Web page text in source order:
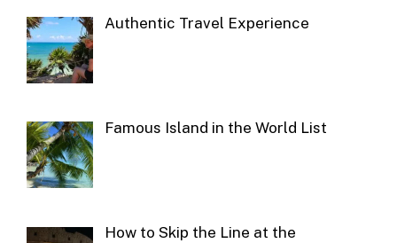
Authentic Travel Experience
Famous Island in the World List
How to Skip the Line at the